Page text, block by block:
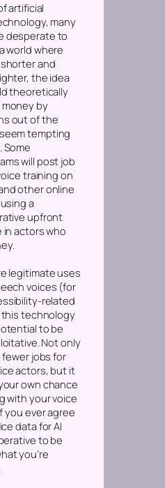
artificial
many
desperate to
world where
and
the idea
theoretically
by
out of the
tempting
will post job
training on
other online
a
upfront
actors who
legitimate uses
voices (for
related
technology
to be
Not only
jobs for
actors, but it
own chance
with your voice
you ever agree
data for AI
to be
you’re